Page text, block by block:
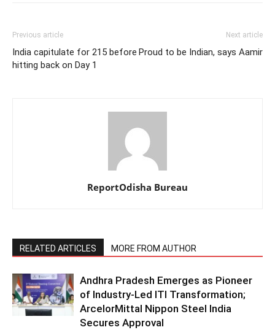
Previous article
India capitulate for 215 before
hitting back on Day 1
Next article
Proud to be Indian, says Aamir
ReportOdisha Bureau
RELATED ARTICLES MORE FROM AUTHOR
Andhra Pradesh Emerges as Pioneer
of Industry-Led ITI Transformation;
ArcelorMittal Nippon Steel India
Secures Approval